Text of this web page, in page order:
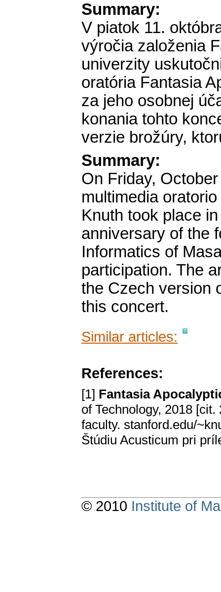
Summary:
V piatok 11.
výročia založenia
univerzity
oratória Fantasia
za jeho osobnej
konania tohto
verzie brožúry,
Summary:
On Friday,
multimedia
Knuth took place
anniversary of the
Informatics of
participation. The
the Czech version
this concert.
Similar articles:
References:
[1] Fantasia
of Technology, 2018
faculty. stanford.edu/
Štúdiu Acusticum pri
© 2010 Institute of